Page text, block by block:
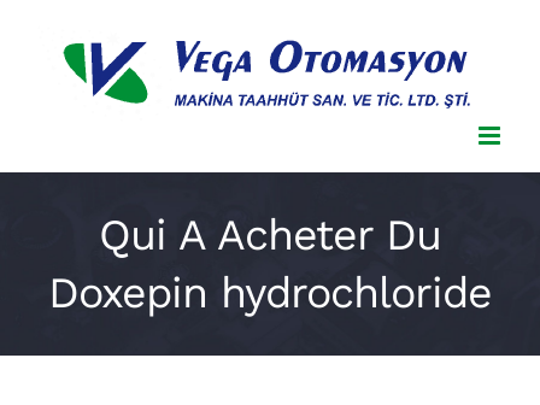
Qui A Acheter Du
Doxepin hydrochloride